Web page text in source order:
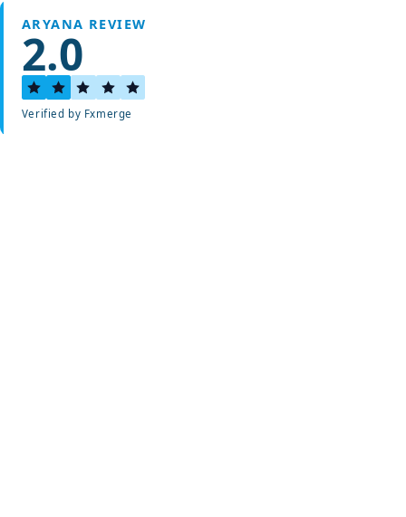
ARYANA REVIEW
2.0
Verified by Fxmerge